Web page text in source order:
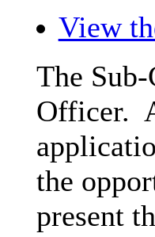
View
The
Officer.
the
present